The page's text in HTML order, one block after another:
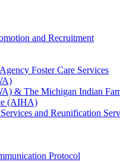
and Recruitment
Foster Care Services
& The Michigan Indian
(AIHA)
and Reunification
Protocol